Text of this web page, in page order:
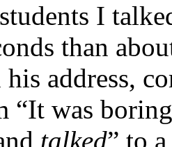
I
than
address,
was
talked” to